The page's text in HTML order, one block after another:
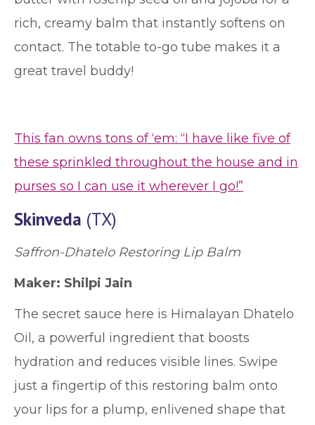
rich, creamy balm that instantly softens on
contact. The totable to-go tube makes it a
great travel buddy!
This fan owns tons of ‘em: “I have like five of
these sprinkled throughout the house and in
purses so I can use it wherever I go!”
Skinveda (TX)
Saffron-Dhatelo Restoring Lip Balm
Maker: Shilpi Jain
The secret sauce here is Himalayan Dhatelo
Oil, a powerful ingredient that boosts
hydration and reduces visible lines. Swipe
just a fingertip of this restoring balm onto
your lips for a plump, enlivened shape that